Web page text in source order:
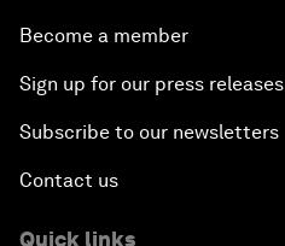
Become a member
Sign up for our press releases
Subscribe to our newsletters
Contact us
Quick links